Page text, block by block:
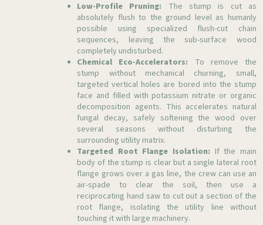
Low-Profile Pruning: The stump is cut as
absolutely flush to the ground level as humanly
possible using specialized flush-cut chain
sequences, leaving the sub-surface wood
completely undisturbed.
Chemical Eco-Accelerators: To remove the
stump without mechanical churning, small,
targeted vertical holes are bored into the stump
face and filled with potassium nitrate or organic
decomposition agents. This accelerates natural
fungal decay, safely softening the wood over
several seasons without disturbing the
surrounding utility matrix.
Targeted Root Flange Isolation: If the main
body of the stump is clear but a single lateral root
flange grows over a gas line, the crew can use an
air-spade to clear the soil, then use a
reciprocating hand saw to cut out a section of the
root flange, isolating the utility line without
touching it with large machinery.